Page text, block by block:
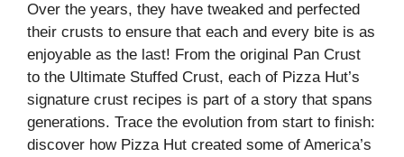
Over the years, they have tweaked and perfected
their crusts to ensure that each and every bite is as
enjoyable as the last! From the original Pan Crust
to the Ultimate Stuffed Crust, each of Pizza Hut’s
signature crust recipes is part of a story that spans
generations. Trace the evolution from start to finish:
discover how Pizza Hut created some of America’s